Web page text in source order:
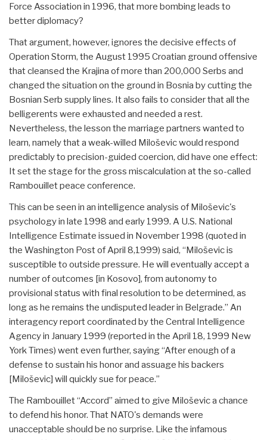
Force Association in 1996, that more bombing leads to
better diplomacy?
That argument, however, ignores the decisive effects of
Operation Storm, the August 1995 Croatian ground offensive
that cleansed the Krajina of more than 200,000 Serbs and
changed the situation on the ground in Bosnia by cutting the
Bosnian Serb supply lines. It also fails to consider that all the
belligerents were exhausted and needed a rest.
Nevertheless, the lesson the marriage partners wanted to
learn, namely that a weak-willed Miloševic would respond
predictably to precision-guided coercion, did have one effect:
It set the stage for the gross miscalculation at the so-called
Rambouillet peace conference.
This can be seen in an intelligence analysis of Miloševic's
psychology in late 1998 and early 1999. A U.S. National
Intelligence Estimate issued in November 1998 (quoted in
the Washington Post of April 8,1999) said, “Miloševic is
susceptible to outside pressure. He will eventually accept a
number of outcomes [in Kosovo], from autonomy to
provisional status with final resolution to be determined, as
long as he remains the undisputed leader in Belgrade.” An
interagency report coordinated by the Central Intelligence
Agency in January 1999 (reported in the April 18, 1999 New
York Times) went even further, saying “After enough of a
defense to sustain his honor and assuage his backers
[Miloševic] will quickly sue for peace.”
The Rambouillet “Accord” aimed to give Miloševic a chance
to defend his honor. That NATO's demands were
unacceptable should be no surprise. Like the infamous